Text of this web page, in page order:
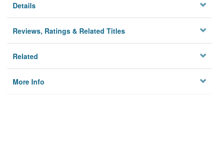
Details
Reviews, Ratings & Related Titles
Related
More Info